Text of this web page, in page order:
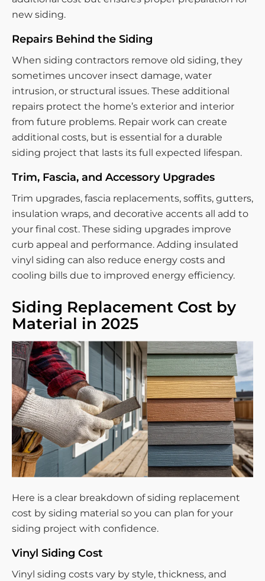
new siding.
Repairs Behind the Siding
When siding contractors remove old siding, they
sometimes uncover insect damage, water
intrusion, or structural issues. These additional
repairs protect the home’s exterior and interior
from future problems. Repair work can create
additional costs, but is essential for a durable
siding project that lasts its full expected lifespan.
Trim, Fascia, and Accessory Upgrades
Trim upgrades, fascia replacements, soffits, gutters,
insulation wraps, and decorative accents all add to
your final cost. These siding upgrades improve
curb appeal and performance. Adding insulated
vinyl siding can also reduce energy costs and
cooling bills due to improved energy efficiency.
Siding Replacement Cost by
Material in 2025
Here is a clear breakdown of siding replacement
cost by siding material so you can plan for your
siding project with confidence.
Vinyl Siding Cost
Vinyl siding costs vary by style, thickness, and